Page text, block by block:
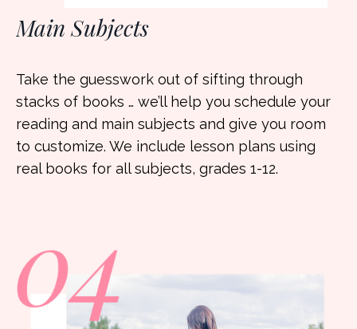
Main Subjects
Take the guesswork out of sifting through
stacks of books … we’ll help you schedule your
reading and main subjects and give you room
to customize. We include lesson plans using
real books for all subjects, grades 1-12.